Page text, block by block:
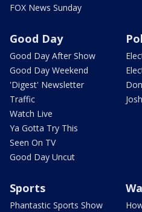
FOX News Sunday
Good Day
Good Day After Show
Good Day Weekend
'Digest' Newsletter
Traffic
Watch Live
Ya Gotta Try This
Seen On TV
Good Day Uncut
Sports
Phantastic Sports Show